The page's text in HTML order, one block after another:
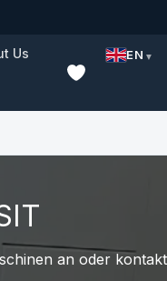
Us EN
an oder